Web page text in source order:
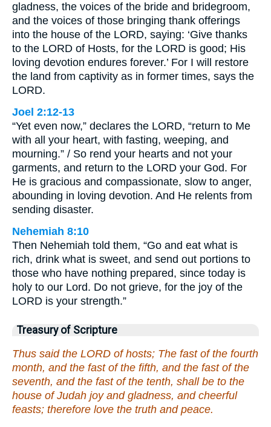
gladness, the voices of the bride and bridegroom,
and the voices of those bringing thank offerings
into the house of the LORD, saying: ‘Give thanks
to the LORD of Hosts, for the LORD is good; His
loving devotion endures forever.’ For I will restore
the land from captivity as in former times, says the
LORD.
Joel 2:12-13
“Yet even now,” declares the LORD, “return to Me
with all your heart, with fasting, weeping, and
mourning.” / So rend your hearts and not your
garments, and return to the LORD your God. For
He is gracious and compassionate, slow to anger,
abounding in loving devotion. And He relents from
sending disaster.
Nehemiah 8:10
Then Nehemiah told them, “Go and eat what is
rich, drink what is sweet, and send out portions to
those who have nothing prepared, since today is
holy to our Lord. Do not grieve, for the joy of the
LORD is your strength.”
Treasury of Scripture
Thus said the LORD of hosts; The fast of the fourth
month, and the fast of the fifth, and the fast of the
seventh, and the fast of the tenth, shall be to the
house of Judah joy and gladness, and cheerful
feasts; therefore love the truth and peace.